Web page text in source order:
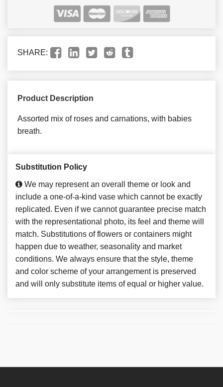
SHARE:
Product Description
Assorted mix of roses and carnations, with babies
breath.
Substitution Policy
We may represent an overall theme or look and
include a one-of-a-kind vase which cannot be exactly
replicated. Even if we cannot guarantee precise match
with the representational photo, its feel and theme will
match. Substitutions of flowers or containers might
happen due to weather, seasonality and market
conditions. We always ensure that the style, theme
and color scheme of your arrangement is preserved
and will only substitute items of equal or higher value.